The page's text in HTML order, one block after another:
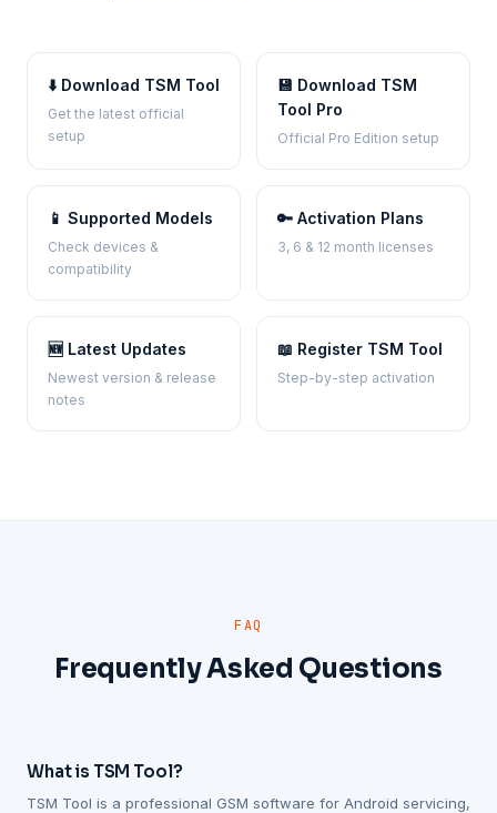
⬇️ Download TSM Tool
Get the latest official
setup
💾 Download TSM
Tool Pro
Official Pro Edition setup
📱 Supported Models
Check devices &
compatibility
🔑 Activation Plans
3, 6 & 12 month licenses
🆕 Latest Updates
Newest version & release
notes
📖 Register TSM Tool
Step-by-step activation
FAQ
Frequently Asked Questions
What is TSM Tool?
TSM Tool is a professional GSM software for Android servicing,